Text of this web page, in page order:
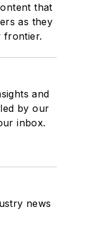
that
as they
frontier.
and
by our
inbox.
news